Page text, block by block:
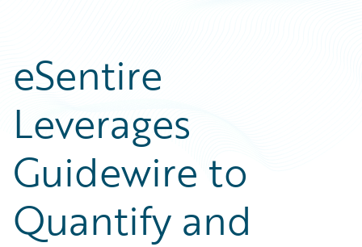
eSentire
Leverages
Guidewire to
Quantify and